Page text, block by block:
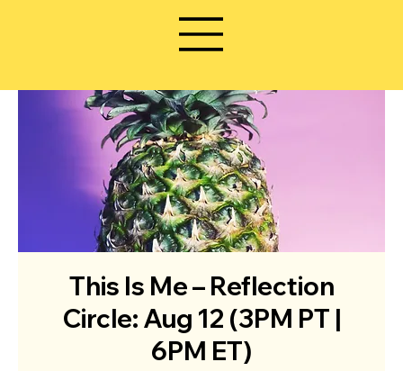
This Is Me – Reflection
Circle: Aug 12 (3PM PT |
6PM ET)